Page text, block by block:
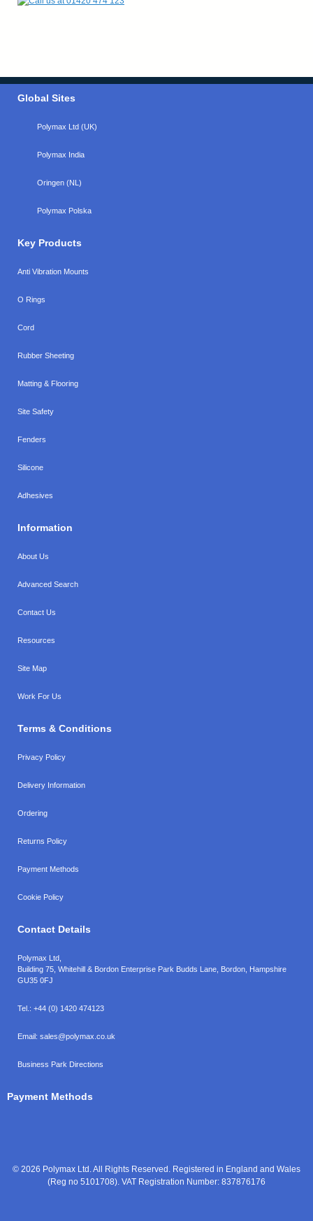
Global Sites
Polymax Ltd (UK)
Polymax India
Oringen (NL)
Polymax Polska
Key Products
Anti Vibration Mounts
O Rings
Cord
Rubber Sheeting
Matting & Flooring
Site Safety
Fenders
Silicone
Adhesives
Information
About Us
Advanced Search
Contact Us
Resources
Site Map
Work For Us
Terms & Conditions
Privacy Policy
Delivery Information
Ordering
Returns Policy
Payment Methods
Cookie Policy
Contact Details
Polymax Ltd,
Building 75, Whitehill & Bordon Enterprise Park Budds Lane Bordon Hampshire
GU35 0FJ
Tel.: +44 (0) 1420 474123
Email: sales@polymax.co.uk
Business Park Directions
Payment Methods
© 2026 Polymax Ltd. All Rights Reserved. Registered in England and Wales
(Reg no 5101708). VAT Registration Number: 837876176